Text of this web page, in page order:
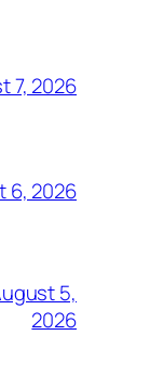
7, 2026
6, 2026
5,
2026